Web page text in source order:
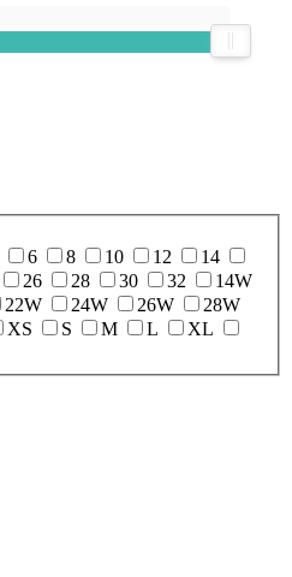
6 8 10 12
14
26 28 30 32
14W
22W 24W 26W
28W
XS S M L
XL